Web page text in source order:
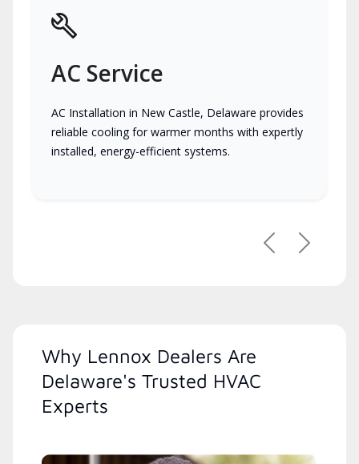
AC Service
AC Installation in New Castle, Delaware provides
reliable cooling for warmer months with expertly
installed, energy-efficient systems.
PreviousNext
Why Lennox Dealers Are
Delaware's Trusted HVAC
Experts